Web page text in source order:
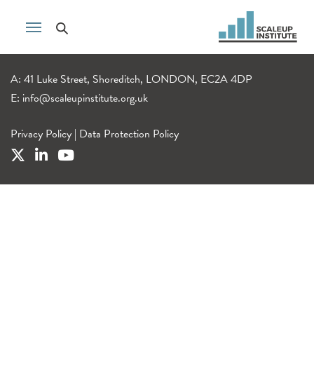
A: 41 Luke Street, Shoreditch, LONDON, EC2A 4DP
E: info@scaleupinstitute.org.uk
Privacy Policy | Data Protection Policy